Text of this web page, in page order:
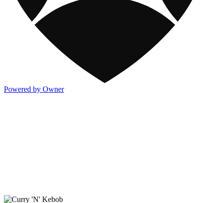
Powered by Owner